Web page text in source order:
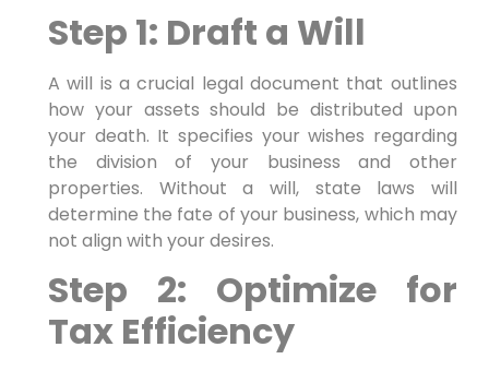
Step 1: Draft a Will
A will is a crucial legal document that outlines
how your assets should be distributed upon
your death. It specifies your wishes regarding
the division of your business and other
properties. Without a will, state laws will
determine the fate of your business, which may
not align with your desires.
Step 2: Optimize for
Tax Efficiency